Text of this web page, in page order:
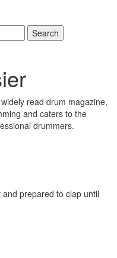
Search
read drum magazine,
and caters to the
drummers.
prepared to clap until